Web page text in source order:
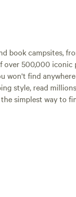
book campsites,
500,000 iconic
won't find
style, read
simplest way to